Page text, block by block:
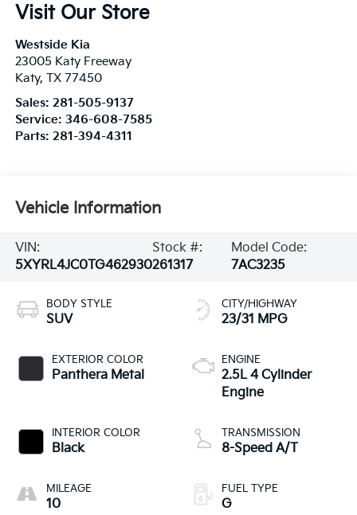
Visit Our Store
Westside Kia
23005 Katy Freeway
Katy, TX 77450
Sales: 281-505-9137
Service: 346-608-7585
Parts: 281-394-4311
Vehicle Information
VIN:
5XYRL4JC0TG462930
Stock #:
261317
Model Code:
7AC3235
BODY STYLE
SUV
EXTERIOR COLOR
Panthera Metal
INTERIOR COLOR
Black
MILEAGE
10
CITY/HIGHWAY
23/31 MPG
ENGINE
2.5L 4 Cylinder
Engine
TRANSMISSION
8-Speed A/T
FUEL TYPE
G